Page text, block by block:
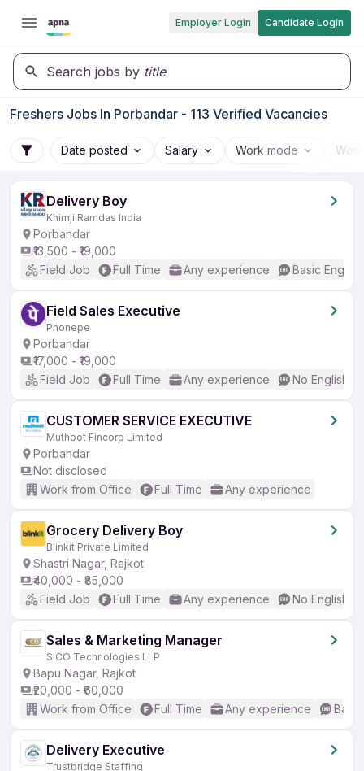
Employer Login Candidate Login
Search jobs by title
Freshers Jobs In Porbandar - 113 Verified Vacancies
Date posted Salary Work mode
Delivery Boy
Khimji Ramdas India
Porbandar
₹13,500 - ₹19,000
Field Job
Full Time Any experience Basic English
Field Sales Executive
Phonepe
Porbandar
₹17,000 - ₹19,000
Field Job
Full Time Any experience No English
CUSTOMER SERVICE EXECUTIVE
Muthoot Fincorp Limited
Porbandar
Not disclosed
Work from Office
Full Time Any experience
Grocery Delivery Boy
Blinkit Private Limited
Shastri Nagar, Rajkot
₹40,000 - ₹85,000
Field Job
Full Time Any experience No English
Sales & Marketing Manager
SICO Technologies LLP
Bapu Nagar, Rajkot
₹20,000 - ₹60,000
Work from Office
Full Time Any experience
Delivery Executive
Trustbridge Staffing